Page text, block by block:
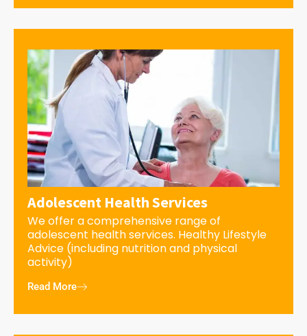
Adolescent Health Services
We offer a comprehensive range of
adolescent health services. Healthy Lifestyle
Advice (including nutrition and physical
activity)
Read More